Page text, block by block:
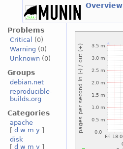
Overview
Problems
Critical
(0)
Warning (0)
Unknown(0)
Groups
debian.net
reproducible-
builds.org
Categories
apache
[ d w m y ]
disk
[ d w m y ]